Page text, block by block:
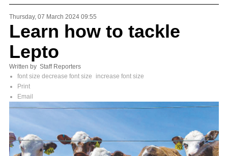
Thursday, 07 March 2024 09:55
Learn how to tackle
Lepto
Written by Staff Reporters
font size decrease font size
increase font size
Print
Email